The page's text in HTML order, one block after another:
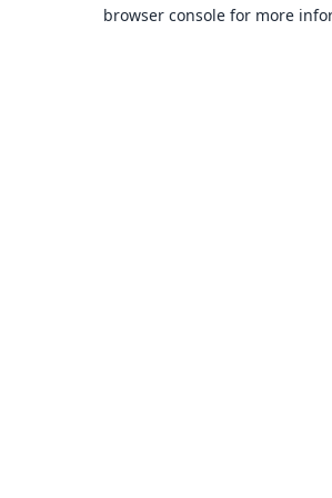
browser console for more